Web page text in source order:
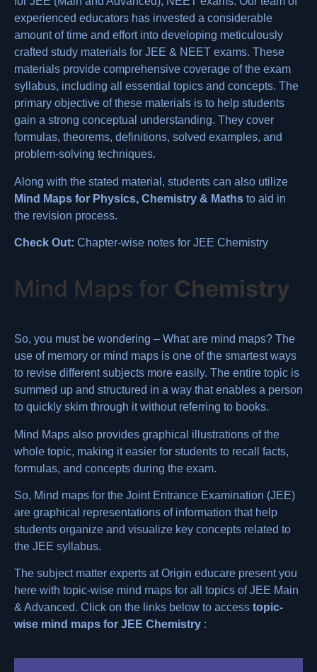
experienced educators has invested a considerable
amount of time and effort into developing meticulously
crafted study materials for JEE & NEET exams. These
materials provide comprehensive coverage of the exam
syllabus, including all essential topics and concepts. The
primary objective of these materials is to help students
gain a strong conceptual understanding. They cover
formulas, theorems, definitions, solved examples, and
problem-solving techniques.
Along with the stated material, students can also utilize
Mind Maps for Physics, Chemistry & Maths to aid in
the revision process.
Check Out: Chapter-wise notes for JEE Chemistry
Mind Maps for Chemistry
So, you must be wondering – What are mind maps? The
use of memory or mind maps is one of the smartest ways
to revise different subjects more easily. The entire topic is
summed up and structured in a way that enables a person
to quickly skim through it without referring to books.
Mind Maps also provides graphical illustrations of the
whole topic, making it easier for students to recall facts,
formulas, and concepts during the exam.
So, Mind maps for the Joint Entrance Examination (JEE)
are graphical representations of information that help
students organize and visualize key concepts related to
the JEE syllabus.
The subject matter experts at Origin educare present you
here with topic-wise mind maps for all topics of JEE Main
& Advanced. Click on the links below to access topic-
wise mind maps for JEE Chemistry :